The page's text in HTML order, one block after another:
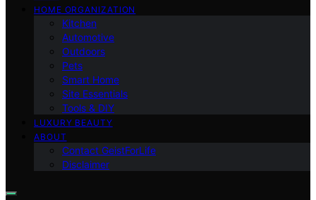
HOME ORGANIZATION
Kitchen
Automotive
Outdoors
Pets
Smart Home
Site Essentials
Tools & DIY
LUXURY BEAUTY
ABOUT
Contact GeistForLife
Disclaimer